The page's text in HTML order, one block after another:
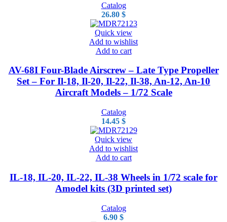
Catalog
26.80 $
Quick view
Add to wishlist
Add to cart
AV-68I Four-Blade Airscrew – Late Type Propeller
Set – For Il-18, Il-20, Il-22, Il-38, An-12, An-10
Aircraft Models – 1/72 Scale
Catalog
14.45 $
Quick view
Add to wishlist
Add to cart
IL-18, IL-20, IL-22, IL-38 Wheels in 1/72 scale for
Amodel kits (3D printed set)
Catalog
6.90 $